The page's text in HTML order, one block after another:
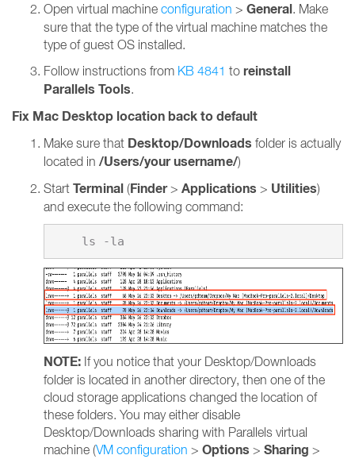
Open virtual machine configuration > General. Make
sure that the type of the virtual machine matches the
type of guest OS installed.
Follow instructions from KB 4841 to reinstall
Parallels Tools.
Fix Mac Desktop location back to default
Make sure that Desktop/Downloads folder is actually
located in /Users/your username/)
Start Terminal (Finder> Applications > Utilities)
and execute the following command:
NOTE: If you notice that your Desktop/Downloads
folder is located in another directory, then one of the
cloud storage applications changed the location of
these folders. You may either disable
Desktop/Downloads sharing with Parallels virtual
machine (VM configuration > Options > Sharing >